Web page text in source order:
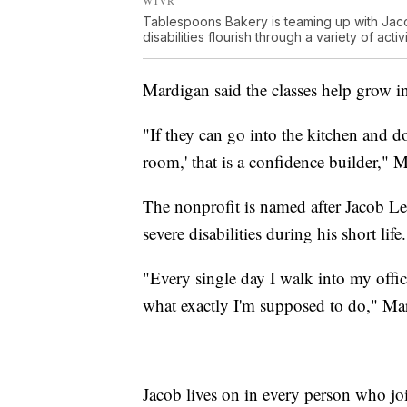
Tablespoons Bakery is teaming up with
disabilities flourish through a variety of
Mardigan said the classes help grow
"If they can go into the kitchen and
room,' that is a confidence builder,"
The nonprofit is named after Jacob
severe disabilities during his short life.
"Every single day I walk into my
what exactly I'm supposed to do,"
Jacob lives on in every person who